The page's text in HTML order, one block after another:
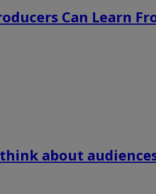
Can Learn
about